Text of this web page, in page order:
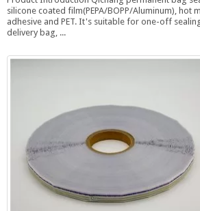
silicone coated film(PEPA/BOPP/Aluminum), hot
adhesive and PET. It's suitable for one-off
delivery bag, ...